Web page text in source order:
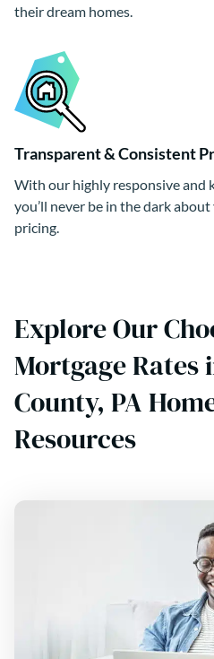
their dream homes.
Transparent & Consistent
With our highly responsive and
you’ll never be in the dark
pricing.
Explore Our
Mortgage Rates
County, PA
Resources